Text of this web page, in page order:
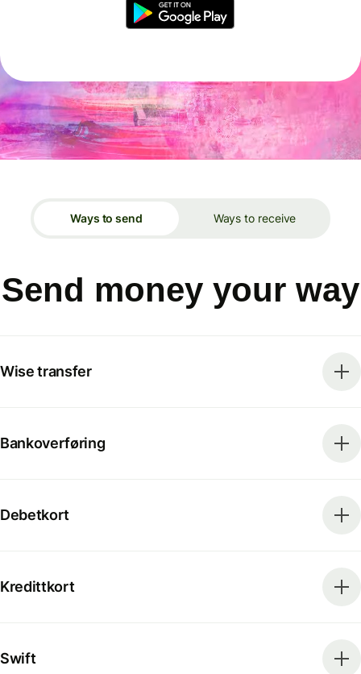
Ways to send Ways to receive
Send money your way
Wise transfer
Bankoverføring
Debetkort
Kredittkort
Swift